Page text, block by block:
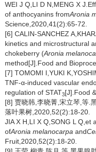
WEI J Q,LI D N,MENG X
of anthocyanins fromAronia
Science,2020,41(2):65-72.
[6] CALIN-SANCHEZ
kinetics and microstructural
chokeberry (Aronia
method[J].Food and
[7] TOMOMI I,YUKI
TNF-α-induced vascular
regulation of STAT3[J].Food
[8] 贾晓韩,李晓菁,宋立琴,等.
落叶果树,2020,52(2):18-20.
JIA X H,LI X Q,SONG L Q,et
ofAronia melanocarpa and
Fruit,2020,52(2):18-20.